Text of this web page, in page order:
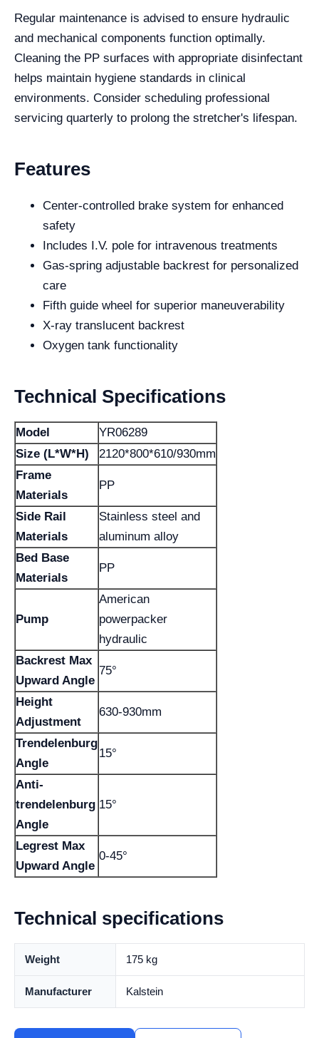
Regular maintenance is advised to ensure hydraulic
and mechanical components function optimally.
Cleaning the PP surfaces with appropriate disinfectant
helps maintain hygiene standards in clinical
environments. Consider scheduling professional
servicing quarterly to prolong the stretcher's lifespan.
Features
Center-controlled brake system for enhanced
safety
Includes I.V. pole for intravenous treatments
Gas-spring adjustable backrest for personalized
care
Fifth guide wheel for superior maneuverability
X-ray translucent backrest
Oxygen tank functionality
Technical Specifications
Model
YR06289
Size (L*W*H)
2120*800*610/930mm
Frame
Materials
PP
Side Rail
Materials
Stainless steel and
aluminum alloy
Bed Base
Materials
PP
Pump
American
powerpacker
hydraulic
Backrest Max
Upward Angle
75°
Height
Adjustment
630-930mm
Trendelenburg
Angle
15°
Anti-
trendelenburg
Angle
15°
Legrest Max
Upward Angle
0-45°
Technical specifications
Weight 175 kg
Manufacturer Kalstein